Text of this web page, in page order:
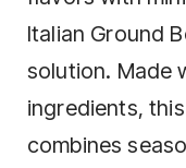
Italian Ground
solution. Made
ingredients,
combines